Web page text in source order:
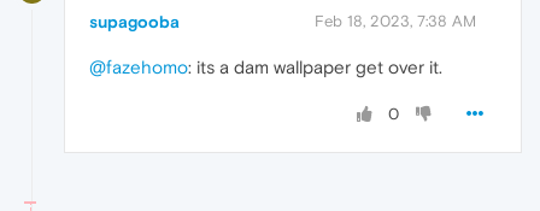
supagooba Feb 18, 2023, 7:38 AM
@fazehomo: its a dam wallpaper get over it.
0